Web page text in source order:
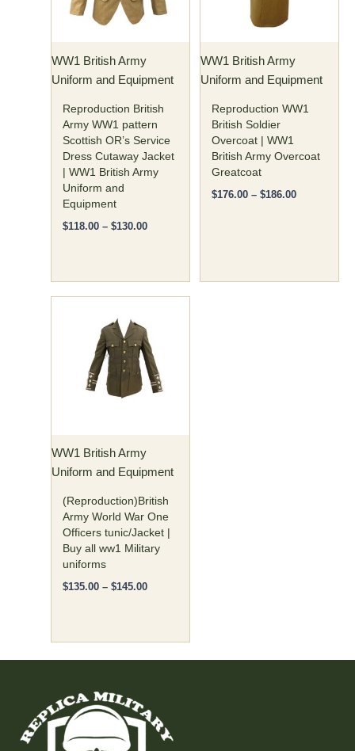
WW1 British Army
Uniform and Equipment
Reproduction British
Army WW1 pattern
Scottish OR’s Service
Dress Cutaway Jacket
| WW1 British Army
Uniform and
Equipment
$118.00 – $130.00
The
options
may
be
chosen
on
the
product
page
WW1 British Army
Uniform and Equipment
Reproduction WW1
British Soldier
Overcoat | WW1
British Army Overcoat
Greatcoat
$176.00 – $186.00
may
be
chosen
on
the
product
page
WW1 British Army
Uniform and Equipment
(Reproduction)British
Army World War One
Officers tunic/Jacket |
Buy all ww1 Military
uniforms
$135.00 – $145.00
$135.00
through
$145.00
multiple
variants.
may
be
chosen
on
the
product
page